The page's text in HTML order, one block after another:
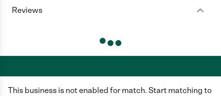
This business is not enabled for match. Start matching to
Reviews
Care.com does not employ any caregiver and is not responsible for the